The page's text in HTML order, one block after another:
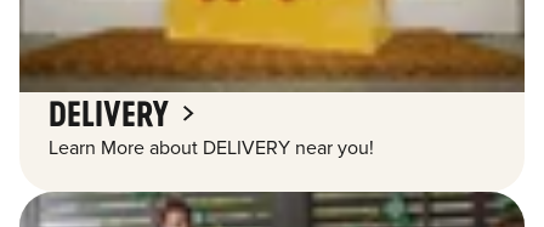
DELIVERY
Learn More about DELIVERY near you!